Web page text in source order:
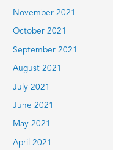
November 2021
October 2021
September 2021
August 2021
July 2021
June 2021
May 2021
April 2021